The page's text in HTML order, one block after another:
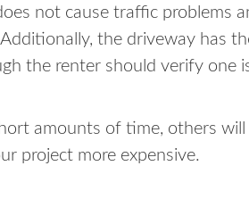
not cause traffic problems
the driveway has
the renter should verify one
amounts of time, others
project more expensive.